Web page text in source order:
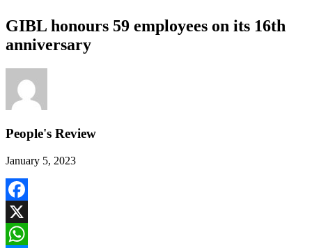
GIBL honours 59 employees on its 16th
anniversary
People's Review
January 5, 2023
Facebook
X